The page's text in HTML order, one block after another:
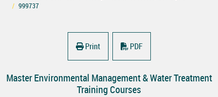
999737
Print PDF
Master Environmental Management & Water Treatment
Training Courses